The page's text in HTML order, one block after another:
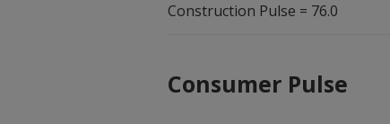
Construction Pulse = 76.0
Consumer Pulse